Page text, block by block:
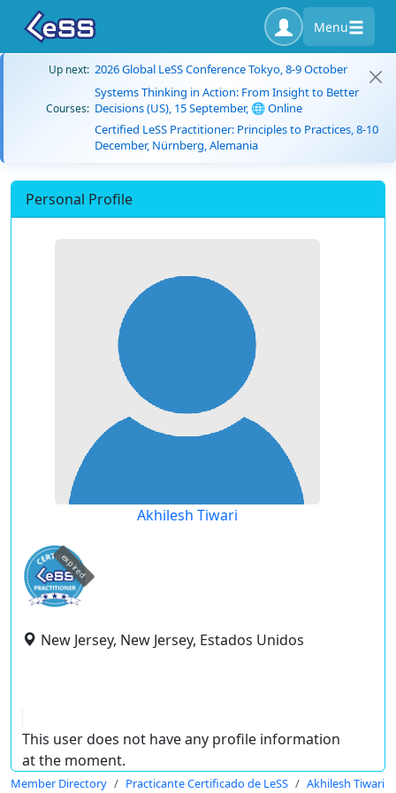
Menu
Up next: 2026 Global LeSS Conference Tokyo, 8-9 October
Courses:
Systems Thinking in Action: From Insight to Better
Decisions (US), 15 September, 🌐 Online
Certified LeSS Practitioner: Principles to Practices, 8-10
December, Nürnberg, Alemania
Personal Profile
Akhilesh Tiwari
expired
New Jersey, New Jersey, Estados Unidos
This user does not have any profile information
at the moment.
Member Directory Practicante Certificado de LeSS Akhilesh Tiwari